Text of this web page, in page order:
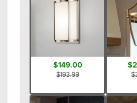
$149.00
$193.99